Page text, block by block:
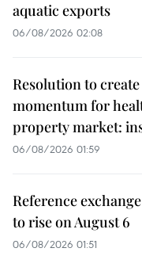
aquatic exports
06/08/2026 02:08
Resolution to
momentum for
property market:
06/08/2026 01:59
Reference
to rise on August 6
06/08/2026 01:51